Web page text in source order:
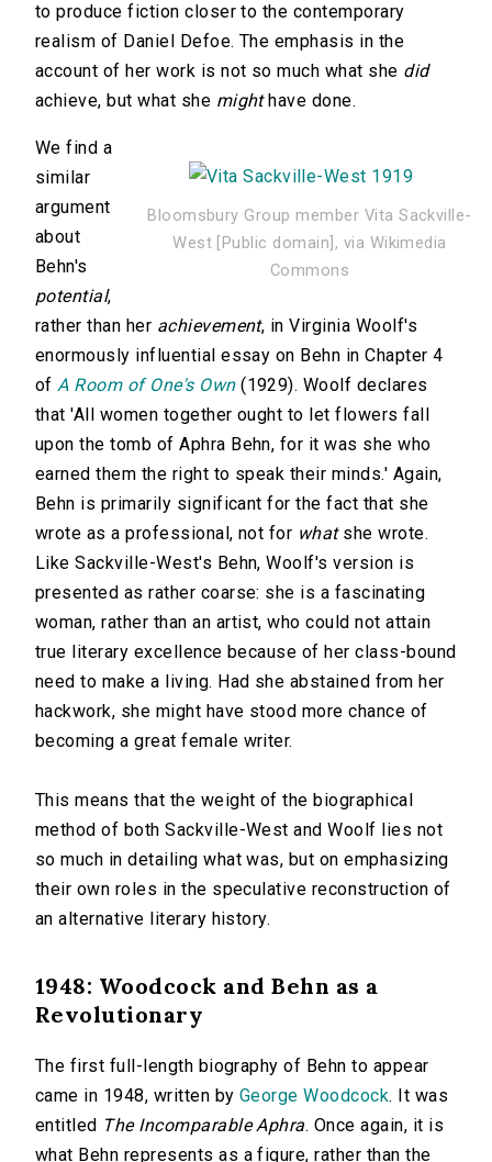
to produce fiction closer to the contemporary
realism of Daniel Defoe. The emphasis in the
account of her work is not so much what she did
achieve, but what she mighthave done.
Bloomsbury Group member Vita Sackville-
West [Public domain], via Wikimedia
Commons
We find a
similar
argument
about
Behn's
potential,
rather than her achievement, in Virginia Woolf's
enormously influential essay on Behn in Chapter 4
ofA Room of One's Own(1929). Woolf declares
that 'All women together ought to let flowers fall
upon the tomb of Aphra Behn, for it was she who
earned them the right to speak their minds.' Again,
Behn is primarily significant for the fact that she
wrote as a professional, not for whatshe wrote.
Like Sackville-West's Behn, Woolf's version is
presented as rather coarse: she is a fascinating
woman, rather than an artist, who could not attain
true literary excellence because of her class-bound
need to make a living. Had she abstained from her
hackwork, she might have stood more chance of
becoming a great female writer.
This means that the weight of the biographical
method of both Sackville-West and Woolf lies not
so much in detailing what was, but on emphasizing
their own roles in the speculative reconstruction of
an alternative literary history.
1948: Woodcock and Behn as a
Revolutionary
The first full-length biography of Behn to appear
came in 1948, written by George Woodcock. It was
entitled The Incomparable Aphra. Once again, it is
what Behn represents as a figure, rather than the